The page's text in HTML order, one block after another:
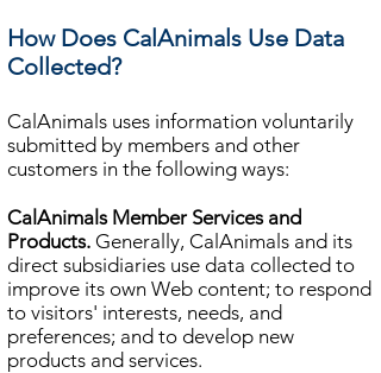
How Does CalAnimals Use Data
Collected?
CalAnimals uses information voluntarily
submitted by members and other
customers in the following ways:
CalAnimals Member Services and
Products. Generally, CalAnimals and its
direct subsidiaries use data collected to
improve its own Web content; to respond
to visitors' interests, needs, and
preferences; and to develop new
products and services.